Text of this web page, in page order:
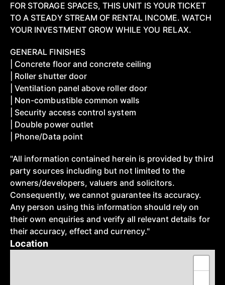
FOR STORAGE SPACES, THIS UNIT IS YOUR TICKET
TO A STEADY STREAM OF RENTAL INCOME. WATCH
YOUR INVESTMENT GROW WHILE YOU RELAX.
GENERAL FINISHES
| Concrete floor and concrete ceiling
| Roller shutter door
| Ventilation panel above roller door
| Non-combustible common walls
| Security access control system
| Double power outlet
| Phone/Data point
"All information contained herein is provided by third
party sources including but not limited to the
owners/developers, valuers and solicitors.
Consequently, we cannot guarantee its accuracy.
Any person using this information should rely on
their own enquiries and verify all relevant details for
their accuracy, effect and currency."
Location